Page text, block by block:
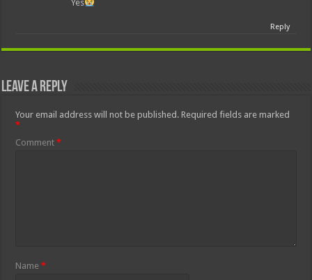
Yes
Reply
Leave a Reply
Your email address will not be published. Required fields are marked
*
Comment*
Name*